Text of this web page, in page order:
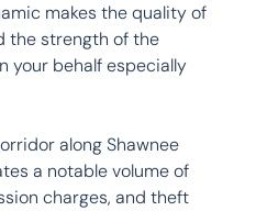
makes the quality of
the strength of the
your behalf especially
along Shawnee
a notable volume of
charges, and theft